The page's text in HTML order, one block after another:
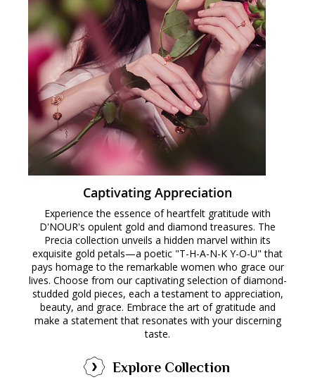
Captivating Appreciation
Experience the essence of heartfelt gratitude with
D'NOUR's opulent gold and diamond treasures. The
Precia collection unveils a hidden marvel within its
exquisite gold petals—a poetic "T-H-A-N-K Y-O-U" that
pays homage to the remarkable women who grace our
lives. Choose from our captivating selection of diamond-
studded gold pieces, each a testament to appreciation,
beauty, and grace. Embrace the art of gratitude and
make a statement that resonates with your discerning
taste.
Explore Collection